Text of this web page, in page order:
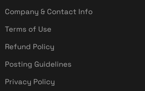
Company & Contact Info
Terms of Use
Refund Policy
Posting Guidelines
Privacy Policy